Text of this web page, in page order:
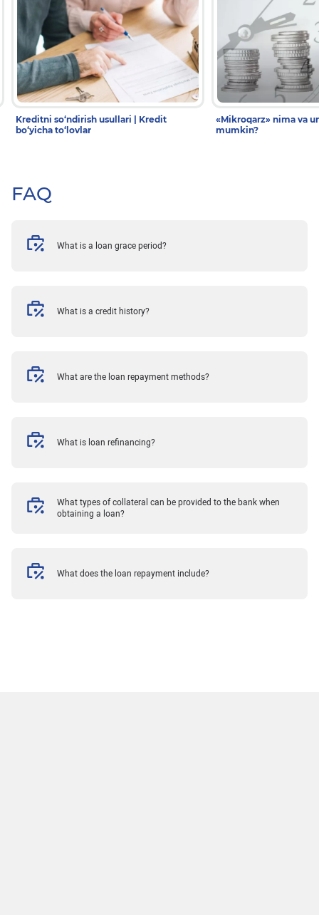
Kreditni so‘ndirish usullari | Kredit
bo‘yicha to‘lovlar
«Mikroqarz» nima va
mumkin?
FAQ
What is a loan grace period?
What is a credit history?
What are the loan repayment methods?
What is loan refinancing?
What types of collateral can be provided to the bank when
obtaining a loan?
What does the loan repayment include?